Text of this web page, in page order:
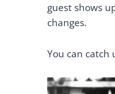
guest shows
changes.
You can catch